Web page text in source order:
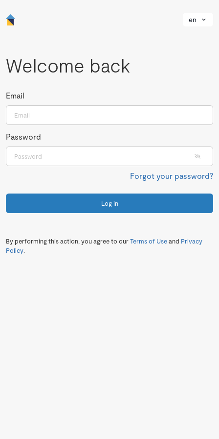
en
Welcome back
Email
Password
Forgot your password?
Log in
By performing this action, you agree to ourTerms of Useand Privacy
Policy.